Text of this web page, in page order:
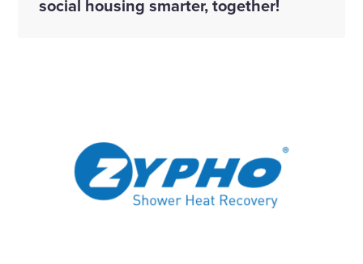
social housing smarter, together!